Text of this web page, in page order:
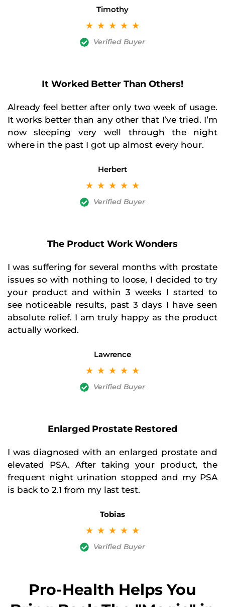
Timothy
☆ ☆ ☆ ☆ ☆
Verified Buyer
It Worked Better Than Others!
Already feel better after only two week of usage.
It works better than any other that I’ve tried. I’m
now sleeping very well through the night
where in the past I got up almost every hour.
Herbert
☆ ☆ ☆ ☆ ☆
Verified Buyer
The Product Work Wonders
I was suffering for several months with prostate
issues so with nothing to loose, I decided to try
your product and within 3 weeks I started to
see noticeable results, past 3 days I have seen
absolute relief. I am truly happy as the product
actually worked.
Lawrence
☆ ☆ ☆ ☆ ☆
Verified Buyer
Enlarged Prostate Restored
I was diagnosed with an enlarged prostate and
elevated PSA. After taking your product, the
frequent night urination stopped and my PSA
is back to 2.1 from my last test.
Tobias
☆ ☆ ☆ ☆ ☆
Verified Buyer
Pro-Health Helps You